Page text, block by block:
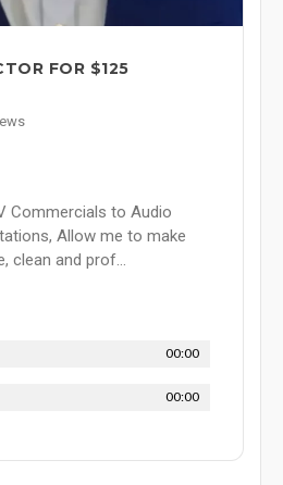
FOR $125
Commercials to Audio
Allow me to make
clean and prof...
00:00
00:00